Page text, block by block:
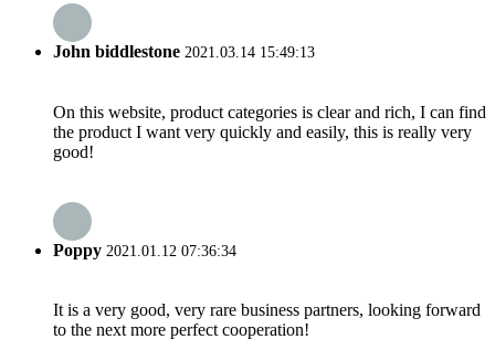
John biddlestone 2021.03.14 15:49:13
On this website, product categories is clear and rich, I can find
the product I want very quickly and easily, this is really very
good!
Poppy 2021.01.12 07:36:34
It is a very good, very rare business partners, looking forward
to the next more perfect cooperation!